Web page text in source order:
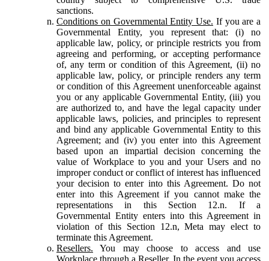
sanctions.
Conditions on Governmental Entity Use. If you are a
Governmental Entity, you represent that: (i) no
applicable law, policy, or principle restricts you from
agreeing and performing, or accepting performance
of, any term or condition of this Agreement, (ii) no
applicable law, policy, or principle renders any term
or condition of this Agreement unenforceable against
you or any applicable Governmental Entity, (iii) you
are authorized to, and have the legal capacity under
applicable laws, policies, and principles to represent
and bind any applicable Governmental Entity to this
Agreement; and (iv) you enter into this Agreement
based upon an impartial decision concerning the
value of Workplace to you and your Users and no
improper conduct or conflict of interest has influenced
your decision to enter into this Agreement. Do not
enter into this Agreement if you cannot make the
representations in this Section 12.n. If a
Governmental Entity enters into this Agreement in
violation of this Section 12.n, Meta may elect to
terminate this Agreement.
Resellers. You may choose to access and use
Workplace through a Reseller. In the event you access